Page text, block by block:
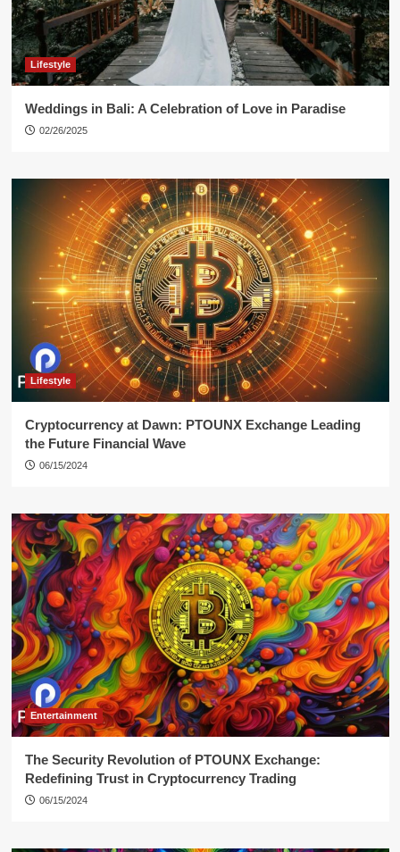
Lifestyle
Weddings in Bali: A Celebration of Love in Paradise
02/26/2025
Lifestyle
Cryptocurrency at Dawn: PTOUNX Exchange Leading
the Future Financial Wave
06/15/2024
Entertainment
The Security Revolution of PTOUNX Exchange:
Redefining Trust in Cryptocurrency Trading
06/15/2024